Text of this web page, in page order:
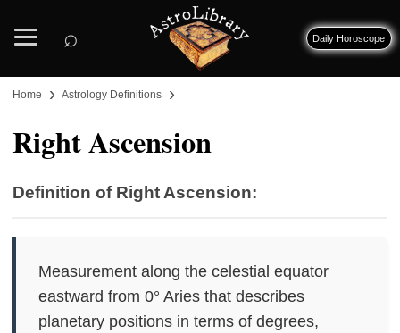
⌕ Daily Horoscope
Home › Astrology Definitions ›
Right Ascension
Definition of Right Ascension:
Measurement along the celestial equator
eastward from 0° Aries that describes
planetary positions in terms of degrees,